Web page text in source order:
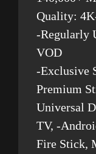
Quality:
-Regularly
VOD
-Exclusive
Premium
Universal
TV, -
Fire Stick,